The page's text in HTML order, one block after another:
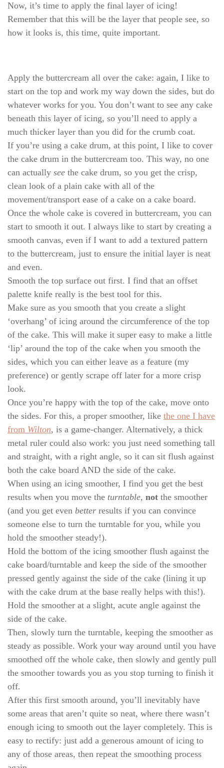
Now, it’s time to apply the final layer of icing!
Remember that this will be the layer that people see, so
how it looks is, this time, quite important.
Apply the buttercream all over the cake: again, I like to
start on the top and work my way down the sides, but do
whatever works for you. You don’t want to see any cake
beneath this layer of icing, so you’ll need to apply a
much thicker layer than you did for the crumb coat.
If you’re using a cake drum, at this point, I like to cover
the cake drum in the buttercream too. This way, no one
can actually see the cake drum, so you get the crisp,
clean look of a plain cake with all of the
movement/transport ease of a cake on a cake board.
Once the whole cake is covered in buttercream, you can
start to smooth it out. I always like to start by creating a
smooth canvas, even if I want to add a textured pattern
to the buttercream, just to ensure the initial layer is neat
and even.
Smooth the top surface out first. I find that an offset
palette knife really is the best tool for this.
Make sure as you smooth that you create a slight
‘overhang’ of icing around the circumference of the top
of the cake. This will make it super easy to make a little
‘lip’ around the top of the cake when you smooth the
sides, which you can either leave as a feature (my
preference) or gently scrape off later for a more crisp
look.
Once you’re happy with the top of the cake, move onto
the sides. For this, a proper smoother, like the one I have
from Wilton, is a game-changer. Alternatively, a thick
metal ruler could also work: you just need something tall
and straight, with a right angle, so it can sit flush against
both the cake board AND the side of the cake.
When using an icing smoother, I find you get the best
results when you move the turntable, not the smoother
(and you get even better results if you can convince
someone else to turn the turntable for you, while you
hold the smoother steady!).
Hold the bottom of the icing smoother flush against the
cake board/turntable and keep the side of the smoother
pressed gently against the side of the cake (lining it up
with the cake drum at the base really helps with this!).
Hold the smoother at a slight, acute angle against the
side of the cake.
Then, slowly turn the turntable, keeping the smoother as
steady as possible. Work your way around until you have
smoothed off the whole cake, then slowly and gently pull
the smoother towards you as you stop turning to finish it
off.
After this first smooth around, you’ll inevitably have
some areas that aren’t quite so neat, where there wasn’t
enough icing to smooth out the layer completely. This is
easy to rectify: just add a generous amount of icing to
any of those areas, then repeat the smoothing process